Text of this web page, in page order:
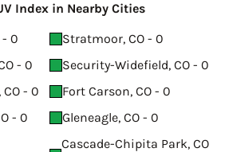
Index in Nearby Cities
- 0
Stratmoor, CO - 0
- 0
Security-Widefield, CO - 0
- 0
Fort Carson, CO - 0
- 0
Gleneagle, CO - 0
Cascade-Chipita Park, CO